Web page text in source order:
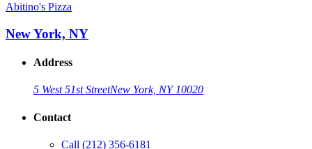
Abitino's Pizza
New York, NY
Address
5 West 51st StreetNew York, NY 10020
Contact
Call (212) 356-6181